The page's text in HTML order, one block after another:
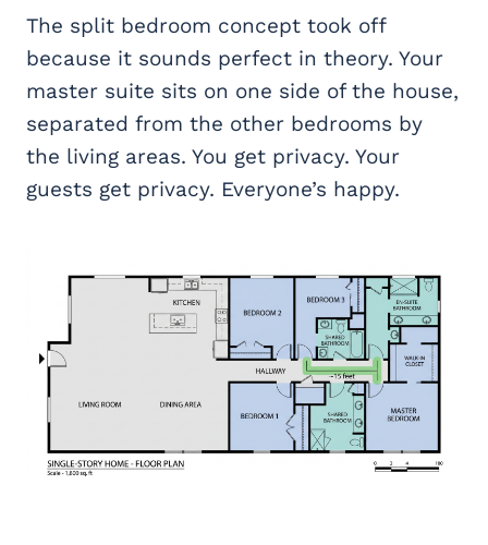
The split bedroom concept took off
because it sounds perfect in theory. Your
master suite sits on one side of the house,
separated from the other bedrooms by
the living areas. You get privacy. Your
guests get privacy. Everyone’s happy.